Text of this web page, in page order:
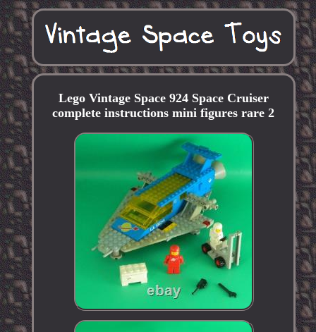
Lego Vintage Space 924 Space Cruiser
complete instructions mini figures rare 2